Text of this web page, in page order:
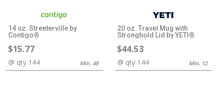
14 oz. Streeterville by
Contigo®
$15.77
@ qty 144 Min. 48
20 oz. Travel Mug with
Stronghold Lid by YETI®
$44.53
@ qty 144 Min. 12